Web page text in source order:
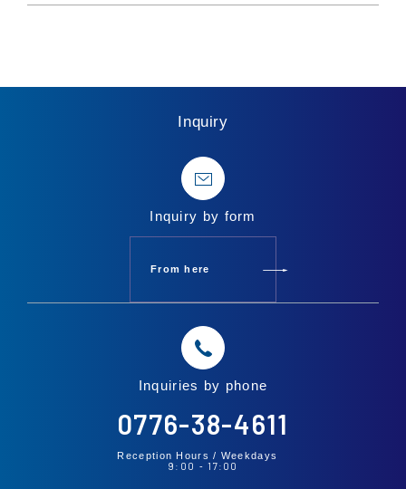
Inquiry
Inquiry by form
From here
Inquiries by phone
0776-38-4611
Reception Hours / Weekdays
9:00 - 17:00